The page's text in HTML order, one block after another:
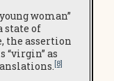
woman”
state of
the assertion
“virgin” as
[8]